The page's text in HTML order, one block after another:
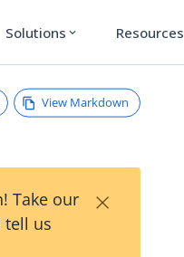
Solutions expand_more Resources
View Markdown
Take our
tell us
×